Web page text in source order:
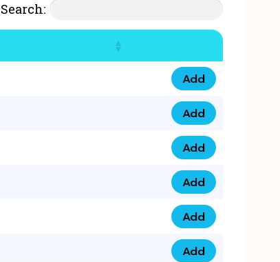
Search:
07777 4 33 666
Add
07777 248 666
Add
078 58 94 8888
Add
07777 809 888
Add
0758 758 5 999
Add
Add